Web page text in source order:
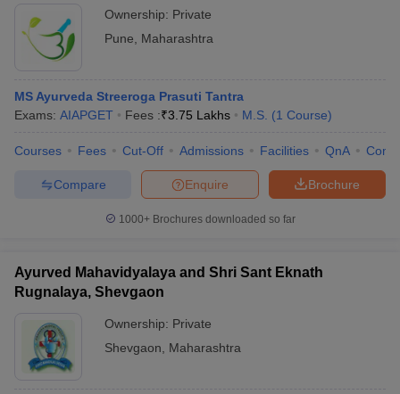
Government Colleges in BhopalGovernment Colleges in Pune
in Allahabad
Ownership: Private
Pune
Maharashtra
MS Ayurveda Streeroga Prasuti Tantra
Exams: AIAPGET Fees :₹3.75 Lakhs M.S. (1 Course)
Courses Fees Cut-Off Admissions Facilities QnA
Brochure
Enquire
Compare
1000+Brochures downloaded so far
Ayurved Mahavidyalaya and Shri Sant Eknath
Rugnalaya, Shevgaon
Ownership: Private
Shevgaon
Maharashtra